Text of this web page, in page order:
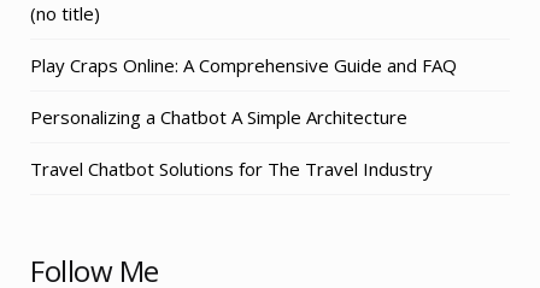
(no title)
Play Craps Online: A Comprehensive Guide and FAQ
Personalizing a Chatbot A Simple Architecture
Travel Chatbot Solutions for The Travel Industry
Follow Me